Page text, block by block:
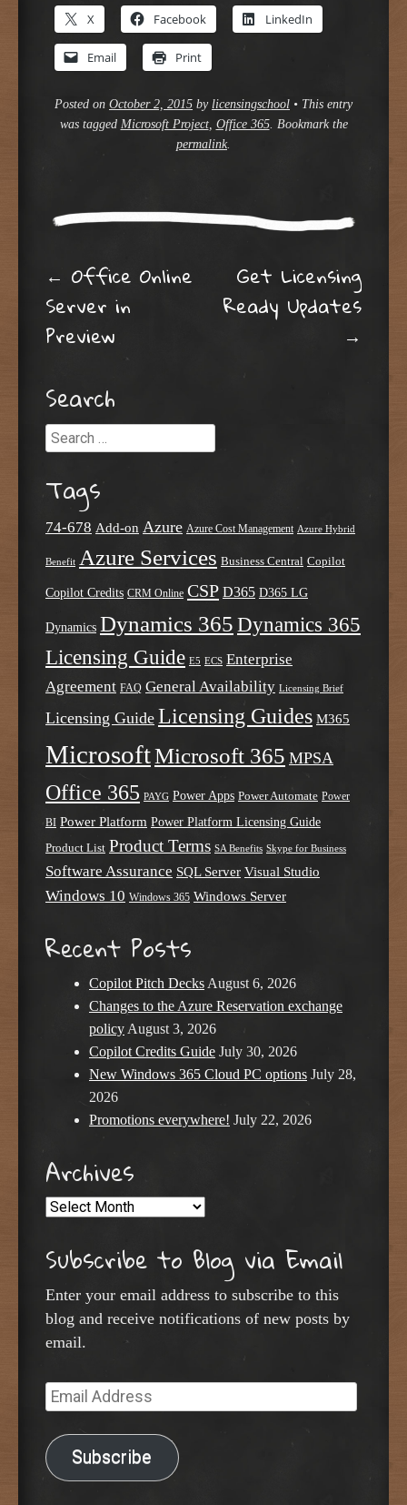
X Facebook LinkedIn
Email Print
Posted on October 2, 2015 by licensingschool • This entry
was tagged Microsoft Project, Office 365. Bookmark the
permalink.
Post navigation
← Office Online
Server in
Preview
Get Licensing
Ready Updates
→
Search
Search
Tags
74-678 Add-on Azure Azure Cost Management Azure Hybrid
Benefit Azure Services Business Central Copilot
Copilot Credits CRM Online CSP D365 D365 LG
Dynamics Dynamics 365 Dynamics 365
Licensing Guide E5 ECS Enterprise
Agreement FAQ General Availability Licensing Brief
Licensing Guide Licensing Guides M365
MicrosoftMicrosoft 365 MPSA
Office 365 PAYG Power Apps Power Automate Power
BI Power Platform Power Platform Licensing Guide
Product List Product Terms SA Benefits Skype for Business
Software Assurance SQL Server Visual Studio
Windows 10 Windows 365 Windows Server
Recent Posts
Copilot Pitch DecksAugust 6, 2026
Changes to the Azure Reservation exchange
policyAugust 3, 2026
Copilot Credits Guide July 30, 2026
New Windows 365 Cloud PC options July 28,
2026
Promotions everywhere! July 22, 2026
Archives
Archives
Subscribe to Blog via Email
Enter your email address to subscribe to this
blog and receive notifications of new posts by
email.
Email
Address
Subscribe